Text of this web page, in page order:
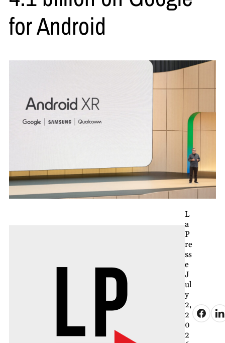
for Android
L
a
P
re
ss
e
J
ul
y
2,
2
0
2